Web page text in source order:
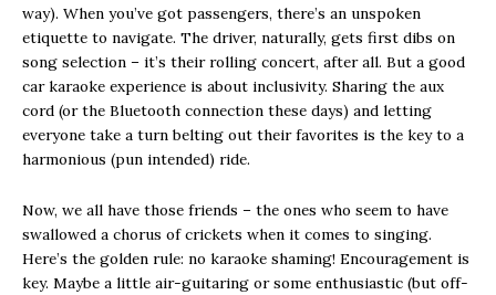
way). When you’ve got passengers, there’s an unspoken
etiquette to navigate. The driver, naturally, gets first dibs on
song selection – it’s their rolling concert, after all. But a good
car karaoke experience is about inclusivity. Sharing the aux
cord (or the Bluetooth connection these days) and letting
everyone take a turn belting out their favorites is the key to a
harmonious (pun intended) ride.
Now, we all have those friends – the ones who seem to have
swallowed a chorus of crickets when it comes to singing.
Here’s the golden rule: no karaoke shaming! Encouragement is
key. Maybe a little air-guitaring or some enthusiastic (but off-